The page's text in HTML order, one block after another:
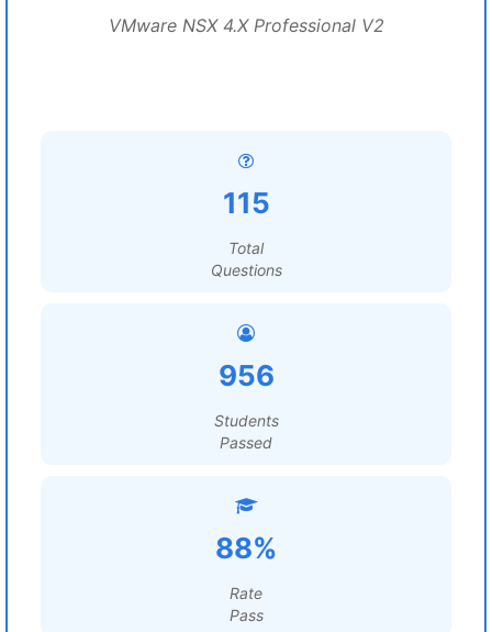
VMware NSX 4.X Professional V2
115
Total
Questions
956
Students
Passed
88%
Rate
Pass